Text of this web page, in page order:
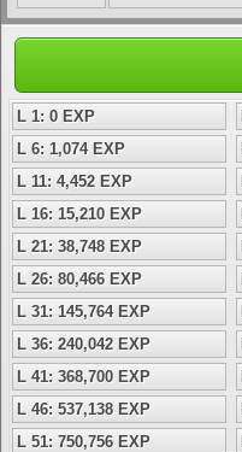
L 1: 0 EXP
L 6: 1,074 EXP
L 11: 4,452 EXP
L 16: 15,210 EXP
L 21: 38,748 EXP
L 26: 80,466 EXP
L 31: 145,764 EXP
L 36: 240,042 EXP
L 41: 368,700 EXP
L 46: 537,138 EXP
L 51: 750,756 EXP